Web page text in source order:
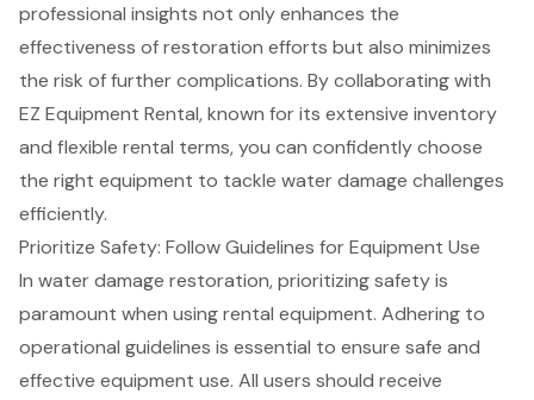
professional insights not only enhances the
effectiveness of restoration efforts but also minimizes
the risk of further complications. By collaborating with
EZ Equipment Rental, known for its extensive inventory
and flexible rental terms, you can confidently choose
the right equipment to tackle water damage challenges
efficiently.
Prioritize Safety: Follow Guidelines for Equipment Use
In water damage restoration, prioritizing safety is
paramount when using rental equipment. Adhering to
operational guidelines is essential to ensure safe and
effective equipment use. All users should receive